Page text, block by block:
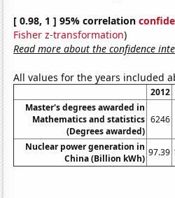
[ 0.98, 1 ] 95% correlation
Fisher z-transformation)
Read more about the confidence
All values for the years included
2012
Master's degrees awarded in
Mathematics and statistics
(Degrees awarded)
6246
Nuclear power generation in
China (Billion kWh)
97.39